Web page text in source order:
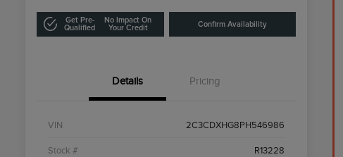
Get Pre-
Qualified
No Impact On
Your Credit
Confirm Availability
Details Pricing
VIN 2C3CDXHG8PH546986
Stock # R13228